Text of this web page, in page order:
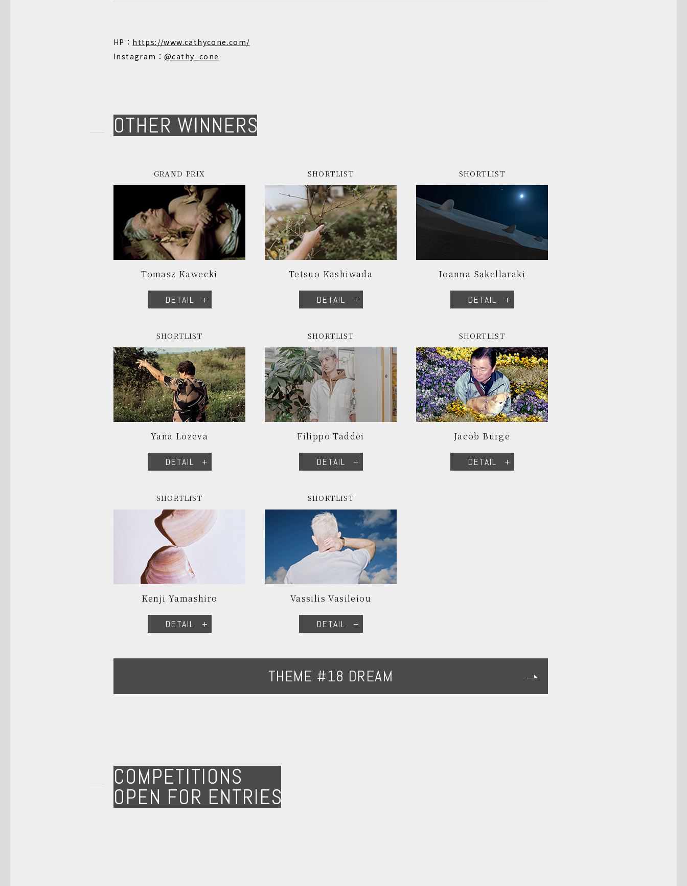
HP： https://www.cathycone.com/
Instagram：@cathy_cone
OTHER WINNERS
GRAND PRIX
Tomasz Kawecki
DETAIL
SHORTLIST
Tetsuo Kashiwada
DETAIL
SHORTLIST
Ioanna Sakellaraki
DETAIL
SHORTLIST
Yana Lozeva
DETAIL
SHORTLIST
Filippo Taddei
DETAIL
SHORTLIST
Jacob Burge
DETAIL
SHORTLIST
Kenji Yamashiro
DETAIL
SHORTLIST
Vassilis Vasileiou
DETAIL
THEME #18 DREAM
COMPETITIONS
OPEN FOR ENTRIES